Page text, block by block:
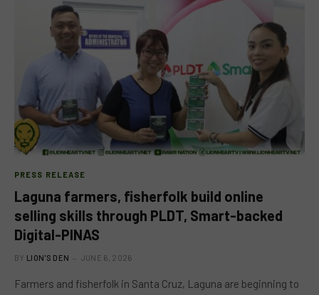
PRESS RELEASE
Laguna farmers, fisherfolk build online
selling skills through PLDT, Smart-backed
Digital-PINAS
BY LION'S DEN JUNE 6, 2026
Farmers and fisherfolk in Santa Cruz, Laguna are beginning to